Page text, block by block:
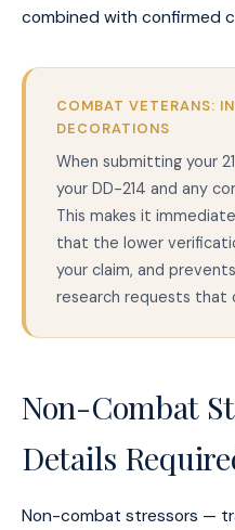
combined with confirmed
COMBAT VETERANS:
DECORATIONS
When submitting your
your DD-214 and any
This makes it
that the lower
your claim, and
research requests that
Non-Combat
Details
Non-combat stressors —